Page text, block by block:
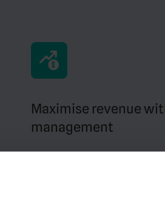
Maximise revenue
management